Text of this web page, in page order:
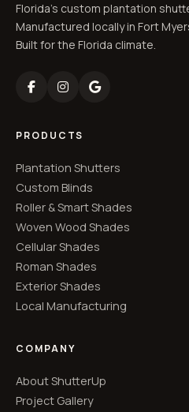
Florida's custom plantation
Manufactured locally in Fort
Built for the Florida climate.
PRODUCTS
Plantation Shutters
Custom Blinds
Roller & Smart Shades
Woven Wood Shades
Cellular Shades
Roman Shades
Exterior Shades
Local Manufacturing
COMPANY
About ShutterUp
Project Gallery